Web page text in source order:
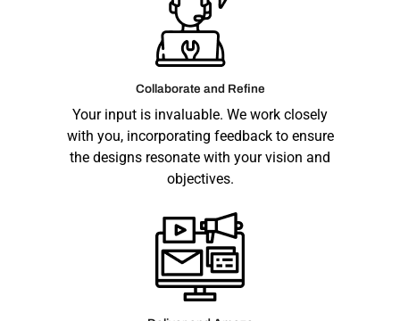
Collaborate and Refine
Your input is invaluable. We work closely
with you, incorporating feedback to ensure
the designs resonate with your vision and
objectives.